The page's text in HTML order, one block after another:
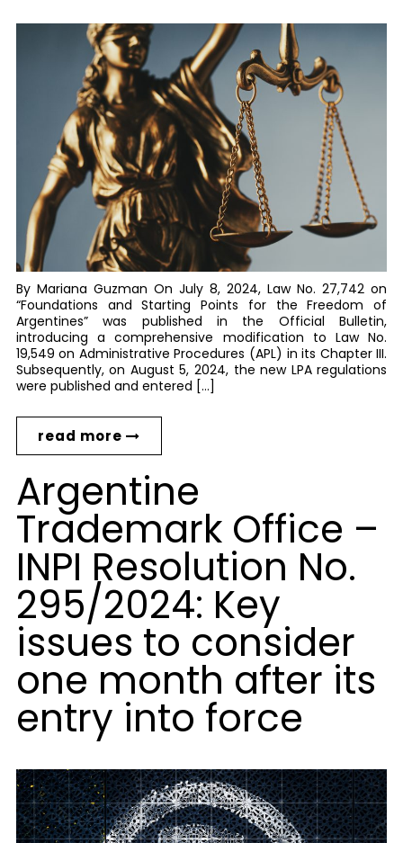
By Mariana Guzman On July 8, 2024, Law No. 27,742 on
“Foundations and Starting Points for the Freedom of
Argentines” was published in the Official Bulletin,
introducing a comprehensive modification to Law No.
19,549 on Administrative Procedures (APL) in its Chapter III.
Subsequently, on August 5, 2024, the new LPA regulations
were published and entered […]
read more
Argentine
Trademark Office –
INPI Resolution No.
295/2024: Key
issues to consider
one month after its
entry into force